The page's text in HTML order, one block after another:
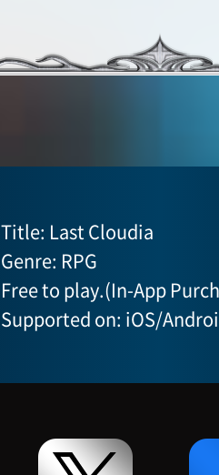
Title: Last Cloudia
Genre: RPG
Free to play.(In-App
Supported on: iOS/